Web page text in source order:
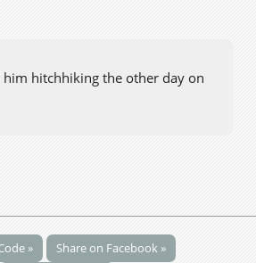
him hitchhiking the other day on
» Share on Facebook »